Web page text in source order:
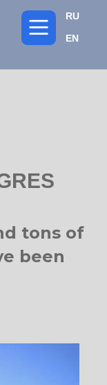
RU
EN
tons of
been